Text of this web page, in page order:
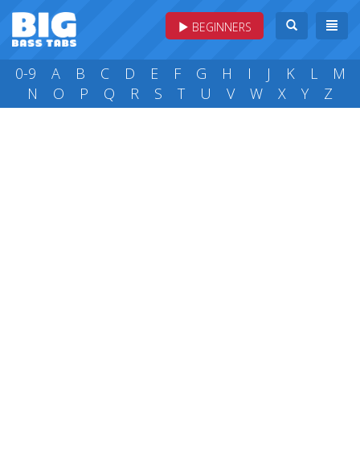
BEGINNERS
0-9 A B C D E F G H I J K L
M
N
O P Q R S T U V W X Y Z